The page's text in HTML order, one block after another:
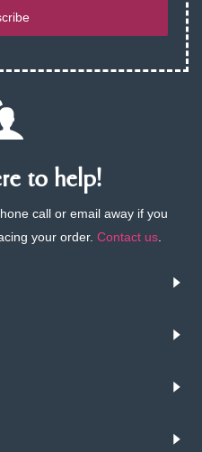
to help!
call or email away if you
your order. Contact us.